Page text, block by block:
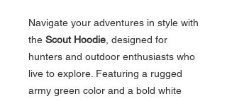
Navigate your adventures in style with
the Scout Hoodie , designed for
hunters and outdoor enthusiasts who
live to explore. Featuring a rugged
army green color and a bold white